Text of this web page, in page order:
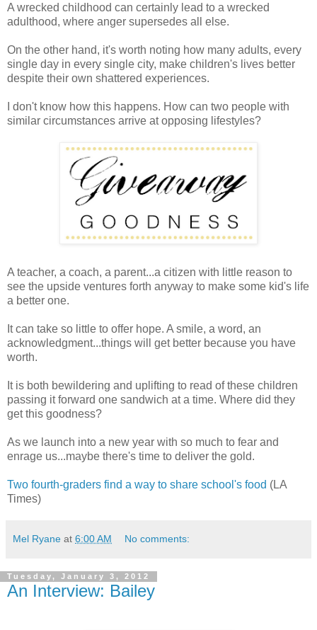
A wrecked childhood can certainly lead to a wrecked
adulthood, where anger supersedes all else.
On the other hand, it's worth noting how many adults, every
single day in every single city, make children's lives better
despite their own shattered experiences.
I don't know how this happens. How can two people with
similar circumstances arrive at opposing lifestyles?
A teacher, a coach, a parent...a citizen with little reason to
see the upside ventures forth anyway to make some kid's life
a better one.
It can take so little to offer hope. A smile, a word, an
acknowledgment...things will get better because you have
worth.
It is both bewildering and uplifting to read of these children
passing it forward one sandwich at a time. Where did they
get this goodness?
As we launch into a new year with so much to fear and
enrage us...maybe there's time to deliver the gold.
Two fourth-graders find a way to share school's food (LA
Times)
Mel Ryane at 6:00 AM No comments:
Tuesday, January 3, 2012
An Interview: Bailey